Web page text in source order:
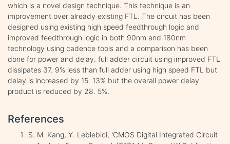
which is a novel design technique. This technique is an
improvement over already existing FTL. The circuit has been
designed using existing high speed feedthrough logic and
improved feedthrough logic in both 90nm and 180nm
technology using cadence tools and a comparison has been
done for power and delay. full adder circuit using improved FTL
dissipates 37. 9% less than full adder using high speed FTL but
delay is increased by 15. 13% but the overall power delay
product is reduced by 28. 5%.
References
S. M. Kang, Y. Leblebici, 'CMOS Digital Integrated Circuit